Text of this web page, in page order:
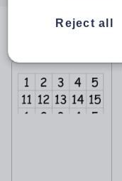
Reject all